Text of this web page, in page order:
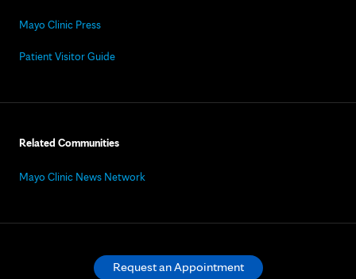
Mayo Clinic Press
Patient Visitor Guide
Related Communities
Mayo Clinic News Network
Request an Appointment